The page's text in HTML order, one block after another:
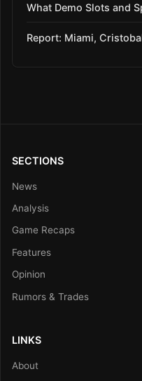
What Demo Slots and
Report: Miami,
SECTIONS
News
Analysis
Game Recaps
Features
Opinion
Rumors & Trades
LINKS
About